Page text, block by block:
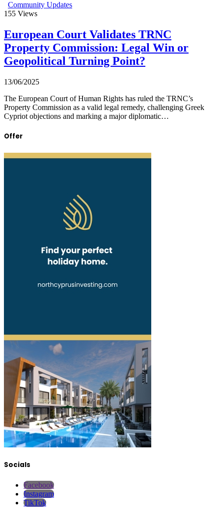
Community Updates
155 Views
European Court Validates TRNC
Property Commission: Legal Win or
Geopolitical Turning Point?
13/06/2025
The European Court of Human Rights has ruled the TRNC’s
Property Commission as a valid legal remedy, challenging Greek
Cypriot objections and marking a major diplomatic…
Offer
Socials
Facebook
Instagram
TikTok